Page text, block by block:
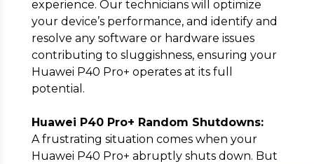
experience. Our technicians will optimize
your device’s performance, and identify and
resolve any software or hardware issues
contributing to sluggishness, ensuring your
Huawei P40 Pro+ operates at its full
potential.
Huawei P40 Pro+ Random Shutdowns:
A frustrating situation comes when your
Huawei P40 Pro+ abruptly shuts down. But